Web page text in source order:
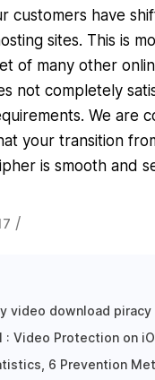
customers have
sites. This is
of many other
not completely
We are
your transition
is smooth and
/
video download
: Video Protection on
6 Prevention